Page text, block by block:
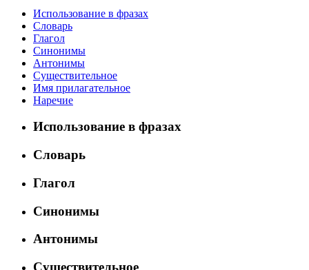
Использование в фразах
Словарь
Глагол
Синонимы
Антонимы
Существительное
Имя прилагательное
Наречие
Использование в фразах
Словарь
Глагол
Синонимы
Антонимы
Существительное